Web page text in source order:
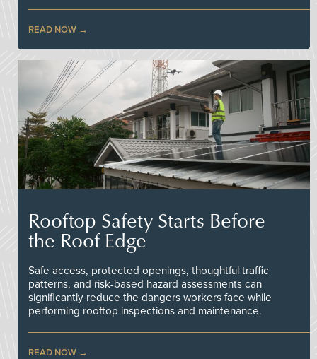
READ NOW
Rooftop Safety Starts Before
the Roof Edge
Safe access, protected openings, thoughtful traffic
patterns, and risk-based hazard assessments can
significantly reduce the dangers workers face while
performing rooftop inspections and maintenance.
READ NOW